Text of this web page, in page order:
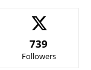
739
Followers